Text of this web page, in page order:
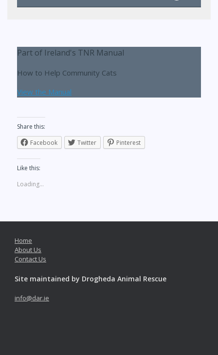
Part of Ireland's TNR Manual
How to Help Community Cats
View the Manual
Share this:
Facebook
Twitter Pinterest
Like this:
Loading...
Home
About Us
Contact Us
Site maintained by Drogheda Animal Rescue
info@dar.ie